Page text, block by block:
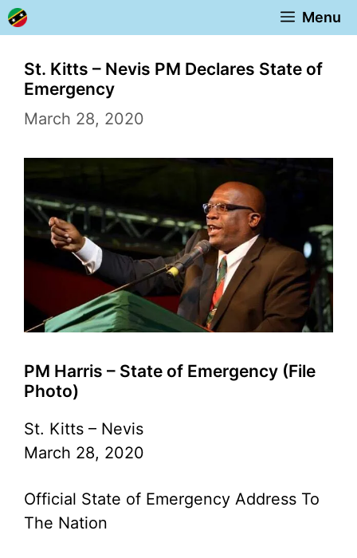
Skip
to
content
Menu
St. Kitts – Nevis PM Declares State of
Emergency
March 28, 2020
PM Harris – State of Emergency (File
Photo)
St. Kitts – Nevis
March 28, 2020
Official State of Emergency Address To
The Nation